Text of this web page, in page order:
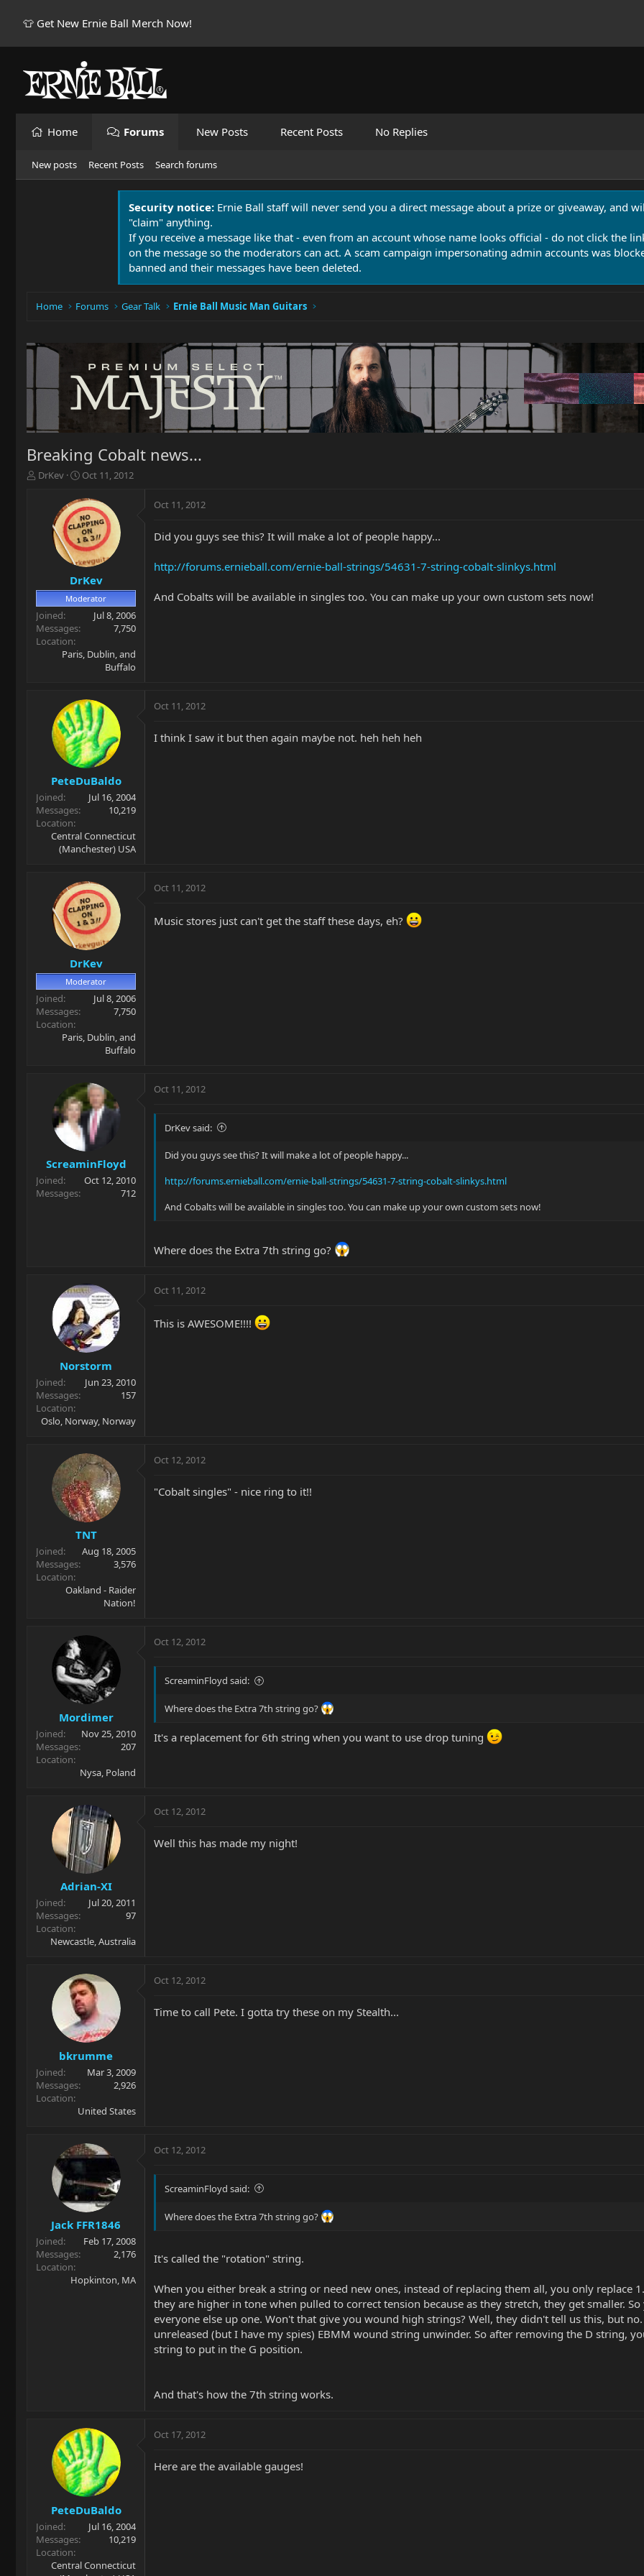
👕 Get New Ernie Ball Merch Now!
Home Forums New Posts Recent Posts No Replies
New posts Recent Posts Search forums
Security notice: Ernie Ball staff will never send you a direct message about a prize or giveaway, and
"claim" anything.
If you receive a message like that - even from an account whose name looks official - do not click the
on the message so the moderators can act. A scam campaign impersonating admin accounts was
banned and their messages have been deleted.
Home Forums Gear Talk Ernie Ball Music Man Guitars
Breaking Cobalt news...
T
r
t
e
r
DrKev
S
a
r
t
d
a
t
e
Oct 11, 2012
DrKev
Moderator
Joined
Jul 8, 2006
Messages
7,750
Location
Paris, Dublin, and
Buffalo
Oct 11, 2012
Did you guys see this? It will make a lot of people happy...
http://forums.ernieball.com/ernie-ball-strings/54631-7-string-cobalt-slinkys.html
And Cobalts will be available in singles too. You can make up your own custom sets now!
PeteDuBaldo
Joined
Jul 16, 2004
Messages
10,219
Location
Central Connecticut
(Manchester) USA
Oct 11, 2012
I think I saw it but then again maybe not. heh heh heh
DrKev
Moderator
Joined
Jul 8, 2006
Messages
7,750
Location
Paris, Dublin, and
Buffalo
Oct 11, 2012
Music stores just can't get the staff these days, eh?
ScreaminFloyd
Joined
Oct 12, 2010
Messages
712
Oct 11, 2012
DrKev said:
Did you guys see this? It will make a lot of people happy...
http://forums.ernieball.com/ernie-ball-strings/54631-7-string-cobalt-slinkys.html
And Cobalts will be available in singles too. You can make up your own custom sets now!
Where does the Extra 7th string go?
Norstorm
Joined
Jun 23, 2010
Messages
157
Location
Oslo, Norway, Norway
Oct 11, 2012
This is AWESOME!!!!
TNT
Joined
Aug 18, 2005
Messages
3,576
Location
Oakland - Raider
Nation!
Oct 12, 2012
"Cobalt singles" - nice ring to it!!
Mordimer
Joined
Nov 25, 2010
Messages
207
Location
Nysa, Poland
Oct 12, 2012
ScreaminFloyd said:
Where does the Extra 7th string go?
It's a replacement for 6th string when you want to use drop tuning
Adrian-XI
Joined
Jul 20, 2011
Messages
97
Location
Newcastle, Australia
Oct 12, 2012
Well this has made my night!
bkrumme
Joined
Mar 3, 2009
Messages
2,926
Location
United States
Oct 12, 2012
Time to call Pete. I gotta try these on my Stealth...
Jack FFR1846
Joined
Feb 17, 2008
Messages
2,176
Location
Hopkinton, MA
Oct 12, 2012
ScreaminFloyd said:
Where does the Extra 7th string go?
It's called the "rotation" string.
When you either break a string or need new ones, instead of replacing them all, you only replace
they are higher in tone when pulled to correct tension because as they stretch, they get smaller.
everyone else up one. Won't that give you wound high strings? Well, they didn't tell us this, but
unreleased (but I have my spies) EBMM wound string unwinder. So after removing the D string,
string to put in the G position.
And that's how the 7th string works.
PeteDuBaldo
Joined
Jul 16, 2004
Messages
10,219
Location
Central Connecticut
Oct 17, 2012
Here are the available gauges!